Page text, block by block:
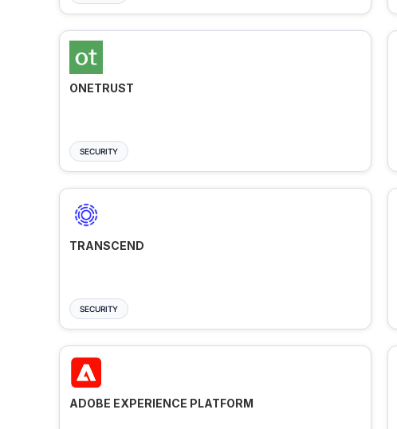
ONETRUST
SECURITY
TRANSCEND
SECURITY
ADOBE EXPERIENCE PLATFORM